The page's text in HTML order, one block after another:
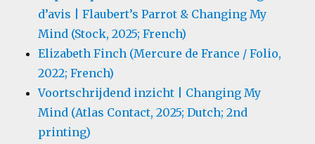
d’avis | Flaubert’s Parrot & Changing My
Mind (Stock, 2025; French)
Elizabeth Finch (Mercure de France / Folio,
2022; French)
Voortschrijdend inzicht | Changing My
Mind (Atlas Contact, 2025; Dutch; 2nd
printing)